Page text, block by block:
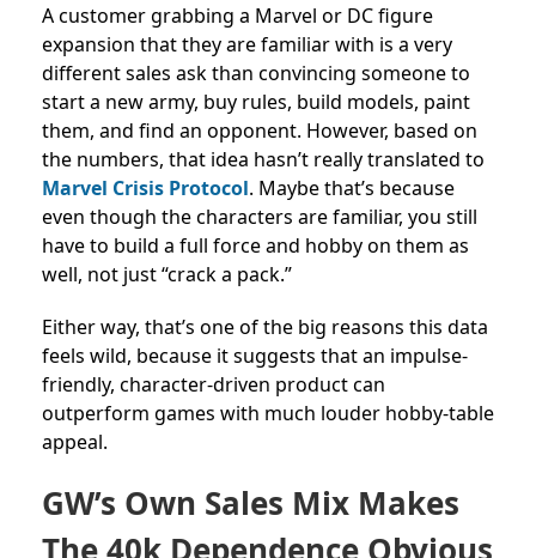
A customer grabbing a Marvel or DC figure
expansion that they are familiar with is a very
different sales ask than convincing someone to
start a new army, buy rules, build models, paint
them, and find an opponent. However, based on
the numbers, that idea hasn’t really translated to
Marvel Crisis Protocol. Maybe that’s because
even though the characters are familiar, you still
have to build a full force and hobby on them as
well, not just “crack a pack.”
Either way, that’s one of the big reasons this data
feels wild, because it suggests that an impulse-
friendly, character-driven product can
outperform games with much louder hobby-table
appeal.
GW’s Own Sales Mix Makes